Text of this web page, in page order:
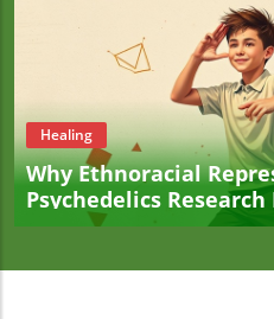
Healing
Why Ethnoracial
Psychedelics